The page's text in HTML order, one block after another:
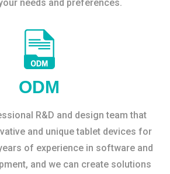
needs and preferences.
ODM
R&D and design team that
and unique tablet devices for
of experience in software and
and we can create solutions